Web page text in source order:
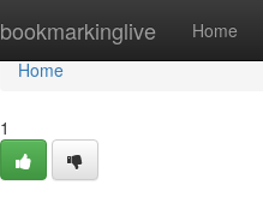
bookmarkinglive Home
Home
Home
1